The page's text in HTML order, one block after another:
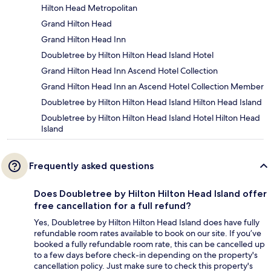
Hilton Head Metropolitan
Grand Hilton Head
Grand Hilton Head Inn
Doubletree by Hilton Hilton Head Island Hotel
Grand Hilton Head Inn Ascend Hotel Collection
Grand Hilton Head Inn an Ascend Hotel Collection Member
Doubletree by Hilton Hilton Head Island Hilton Head Island
Doubletree by Hilton Hilton Head Island Hotel Hilton Head
Island
Frequently asked questions
Does Doubletree by Hilton Hilton Head Island offer
free cancellation for a full refund?
Yes, Doubletree by Hilton Hilton Head Island does have fully
refundable room rates available to book on our site. If you’ve
booked a fully refundable room rate, this can be cancelled up
to a few days before check-in depending on the property's
cancellation policy. Just make sure to check this property's